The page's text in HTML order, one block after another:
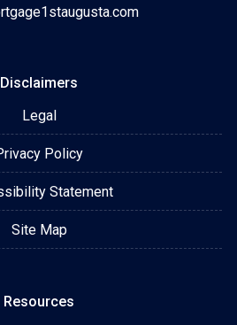
Disclaimers
Legal
Policy
Statement
Site Map
Resources